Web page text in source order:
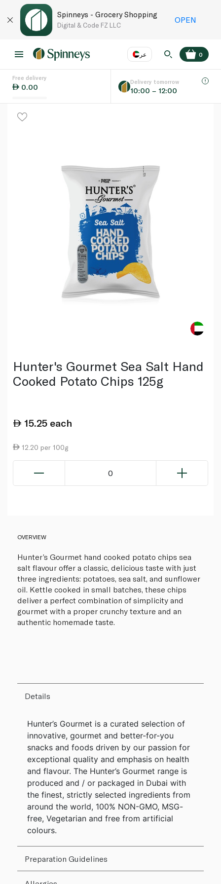
Spinneys - Grocery Shopping
Digital & Code FZ LLC
OPEN
عر
Language
0
Free delivery
0.00
Delivery tomorrow
10:00 – 12:00
Hunter's Gourmet Sea Salt Hand
Cooked Potato Chips 125g
15.25 each
12.20 per 100g
0
OVERVIEW
Hunter’s Gourmet hand cooked potato chips sea
salt flavour offer a classic, delicious taste with just
three ingredients: potatoes, sea salt, and sunflower
oil. Kettle cooked in small batches, these chips
deliver a perfect combination of simplicity and
gourmet with a proper crunchy texture and an
authentic homemade taste.
Details
Hunter’s Gourmet is a curated selection of
innovative, gourmet and better-for-you
snacks and foods driven by our passion for
exceptional quality and emphasis on health
and flavour. The Hunter’s Gourmet range is
produced and / or packaged in Dubai with
the finest, strictly selected ingredients from
around the world, 100% NON-GMO, MSG-
free, Vegetarian and free from artificial
colours.
Preparation Guidelines